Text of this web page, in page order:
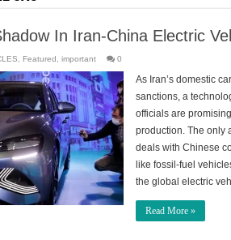
In Iran-China Electric
Featured important 0
As Iran’s domestic
sanctions, a
officials are
production. The only
deals with Chinese
like fossil-fuel
the global electric
Read More »